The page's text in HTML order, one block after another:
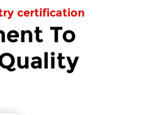
certification
To